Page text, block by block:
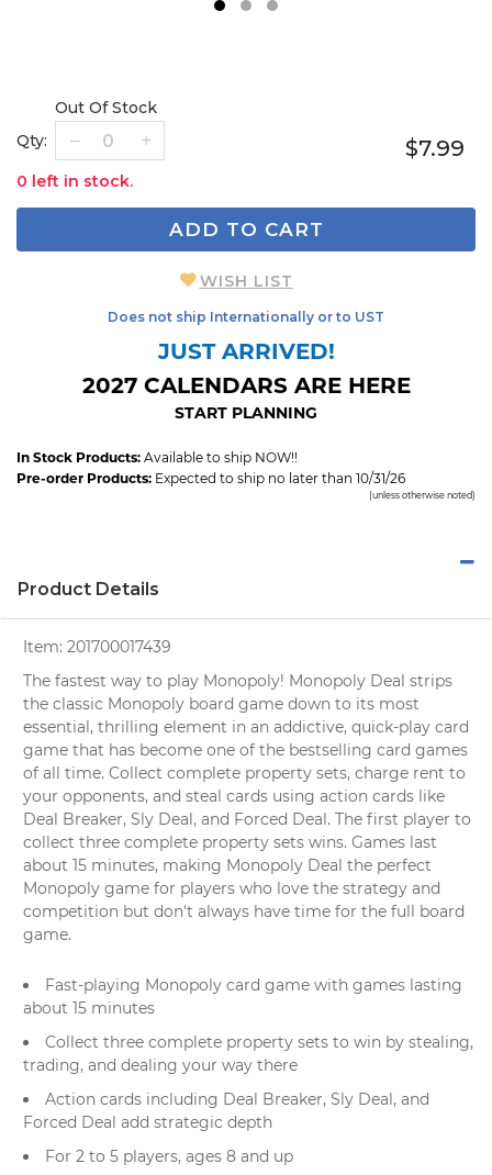
Qty:
Out Of Stock
0 left in stock.
$7.99
ADD TO CART
WISH LIST
Does not ship Internationally or to UST
JUST ARRIVED!
2027 CALENDARS ARE HERE
START PLANNING
In Stock Products: Available to ship NOW!!
Pre-order Products: Expected to ship no later than 10/31/26
(unless otherwise noted)
Product Details
Item: 201700017439
The fastest way to play Monopoly! Monopoly Deal strips
the classic Monopoly board game down to its most
essential, thrilling element in an addictive, quick-play card
game that has become one of the bestselling card games
of all time. Collect complete property sets, charge rent to
your opponents, and steal cards using action cards like
Deal Breaker, Sly Deal, and Forced Deal. The first player to
collect three complete property sets wins. Games last
about 15 minutes, making Monopoly Deal the perfect
Monopoly game for players who love the strategy and
competition but don't always have time for the full board
game.
Fast-playing Monopoly card game with games lasting
about 15 minutes
Collect three complete property sets to win by stealing,
trading, and dealing your way there
Action cards including Deal Breaker, Sly Deal, and
Forced Deal add strategic depth
For 2 to 5 players, ages 8 and up